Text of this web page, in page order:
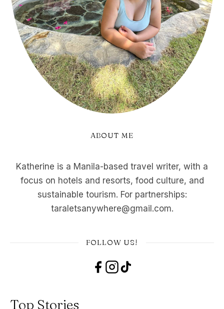
ABOUT ME
Katherine is a Manila-based travel writer, with a
focus on hotels and resorts, food culture, and
sustainable tourism. For partnerships:
taraletsanywhere@gmail.com.
FOLLOW US!
Top Stories